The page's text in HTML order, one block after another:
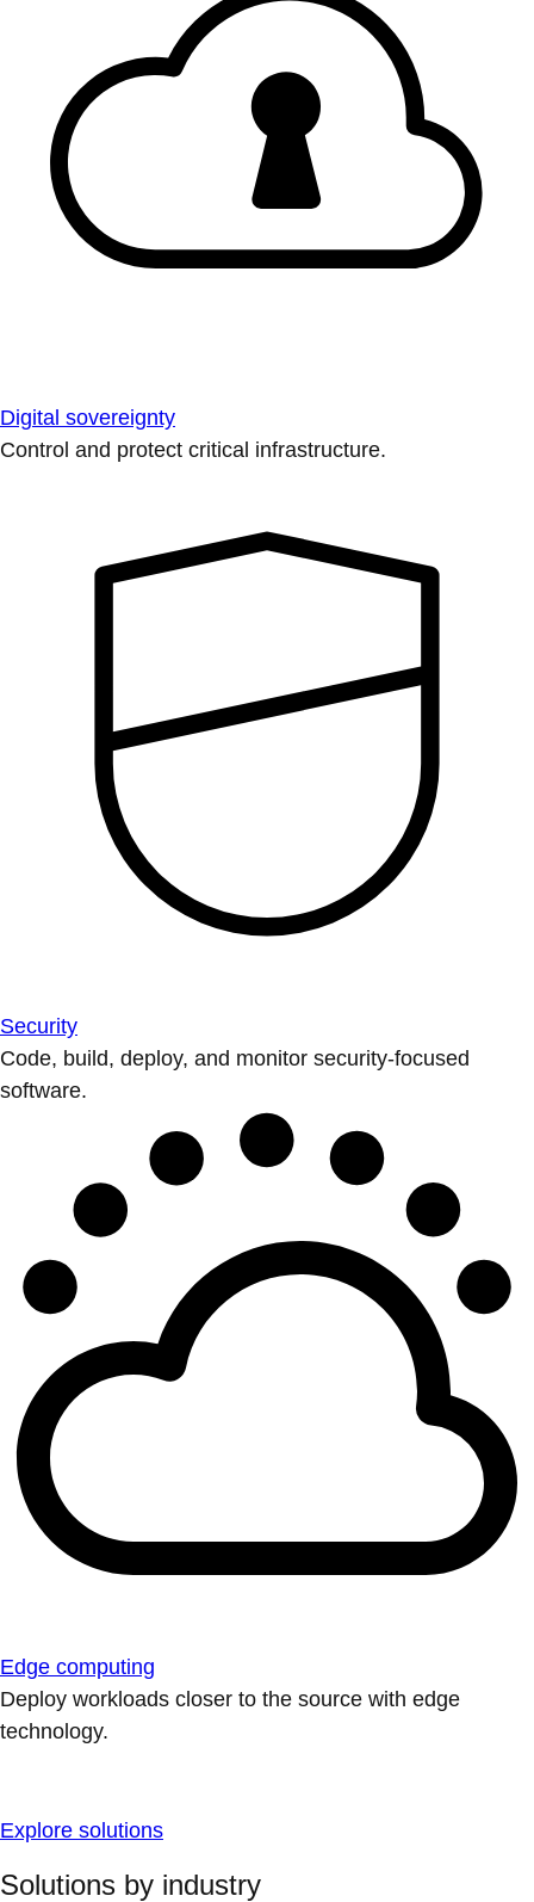
Digital sovereignty
Control and protect critical infrastructure.
Security
Code, build, deploy, and monitor security-focused
software.
Edge computing
Deploy workloads closer to the source with edge
technology.
Explore solutions
Solutions by industry